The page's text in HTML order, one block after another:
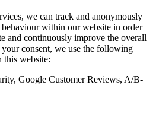
we can track and anonymously
within our website in order
and continuously improve the overall
consent, we use the following
this website:
Google Customer Reviews, A/B-